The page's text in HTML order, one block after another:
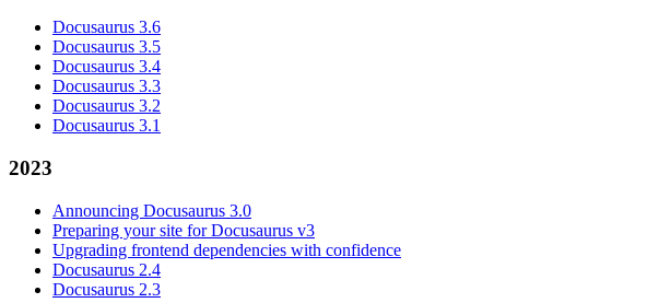
Docusaurus 3.6
Docusaurus 3.5
Docusaurus 3.4
Docusaurus 3.3
Docusaurus 3.2
Docusaurus 3.1
2023
Announcing Docusaurus 3.0
Preparing your site for Docusaurus v3
Upgrading frontend dependencies with confidence
Docusaurus 2.4
Docusaurus 2.3